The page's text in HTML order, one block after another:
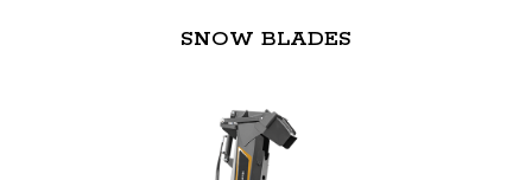
SNOW BLADES